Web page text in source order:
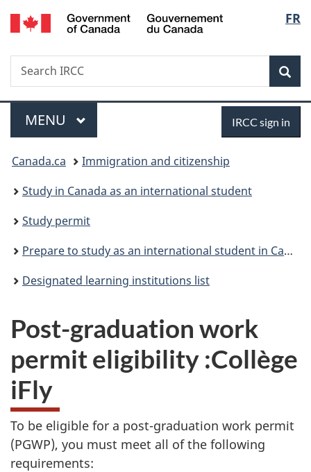
Skip
to
Skip
to
Switch
to
FR
Search
Search
IRCC
Menu
MAIN
MENU IRCC sign in
You
are
here:
Canada.ca
Immigration and citizenship
Study in Canada as an international student
Study permit
Prepare to study as an international student in Canada
Designated learning institutions list
Post-graduation work
permit eligibility :Collège
iFly
To be eligible for a post-graduation work permit
(PGWP), you must meet all of the following
requirements: